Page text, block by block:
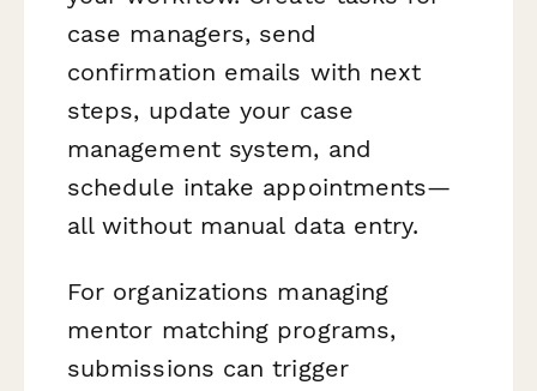
case managers, send
confirmation emails with next
steps, update your case
management system, and
schedule intake appointments—
all without manual data entry.
For organizations managing
mentor matching programs,
submissions can trigger